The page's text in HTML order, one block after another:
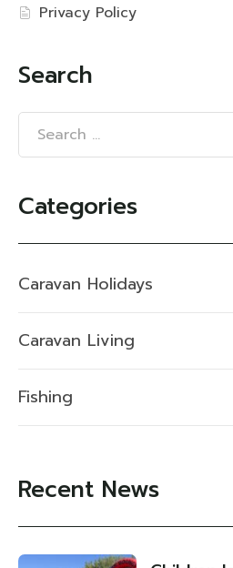
Privacy Policy
Search
Categories
Caravan Holidays
Caravan Living
Fishing
Recent News